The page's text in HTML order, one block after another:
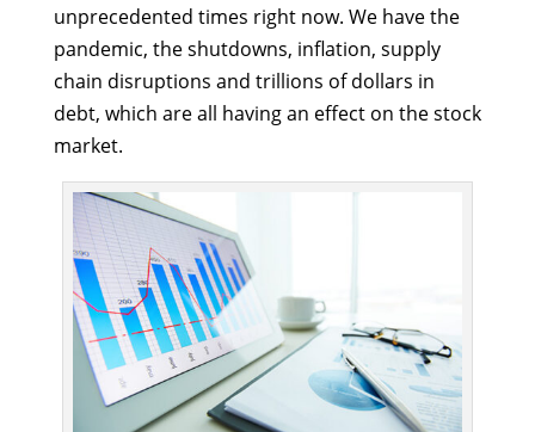
unprecedented times right now. We have the
pandemic, the shutdowns, inflation, supply
chain disruptions and trillions of dollars in
debt, which are all having an effect on the stock
market.